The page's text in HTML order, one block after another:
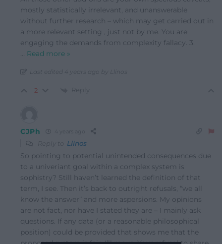
mostly statistically irrelevant, and unanswerable
without further research – which may get carried out in
a more relevant setting , just not by me. You are
engaging the demands from complexity fallacy. 3.
… Read more »
Last edited 4 years ago by Llinos
-2 Reply
CJPh 4 years ago
Reply to Llinos
So pointing to potential unintended consequences due
to a univeriant goal within a complex system is
sophistry? Still haven’t learned the definition of that
term, I see. Then it’s back to outright refusals, “we all
know the answer” and more aspersions. My opinions
are not fact, nor have I stated they are – I mainly ask
questions. If any data (or a reasonable philosophical
position) could be provided that shows me that the